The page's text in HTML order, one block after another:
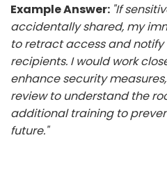
Example Answer: "If
accidentally shared, my
to retract access and
recipients. I would work
enhance security
review to understand the
additional training to
future."